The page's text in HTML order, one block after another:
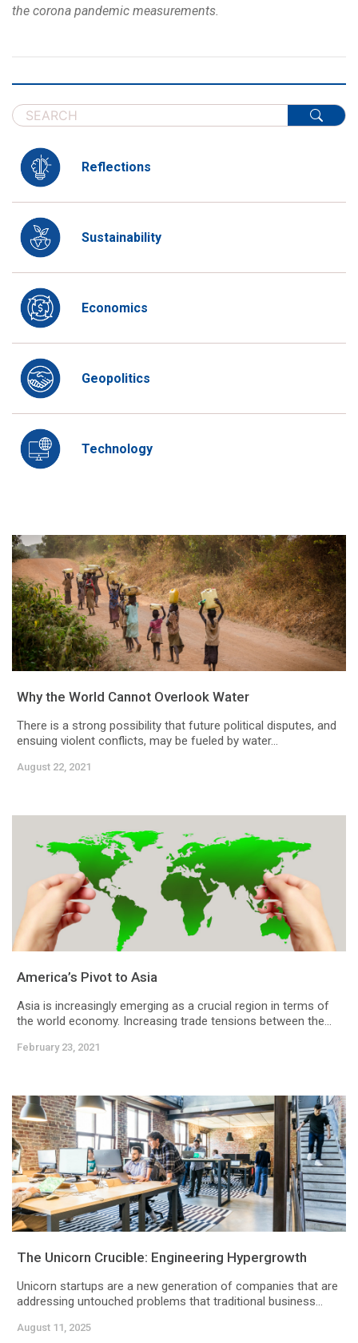
the corona pandemic measurements.
Reflections
Sustainability
Economics
Geopolitics
Technology
Why the World Cannot Overlook Water
There is a strong possibility that future political disputes, and
ensuing violent conflicts, may be fueled by water...
August 22, 2021
America’s Pivot to Asia
Asia is increasingly emerging as a crucial region in terms of
the world economy. Increasing trade tensions between the...
February 23, 2021
The Unicorn Crucible: Engineering Hypergrowth
Unicorn startups are a new generation of companies that are
addressing untouched problems that traditional business...
August 11, 2025